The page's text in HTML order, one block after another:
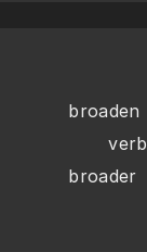
broaden
       verb
broader